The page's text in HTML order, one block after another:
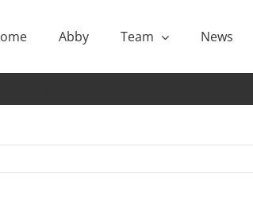
Abby Team News